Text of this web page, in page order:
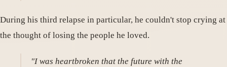
During his third relapse in particular, he couldn't stop crying at
the thought of losing the people he loved.
"I was heartbroken that the future with the